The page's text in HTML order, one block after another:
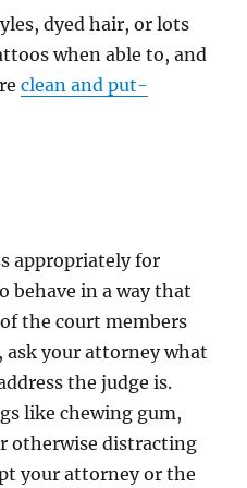
dyed hair, or lots
when able to, and
clean and put-
appropriately for
behave in a way that
the court members
ask your attorney what
the judge is.
like chewing gum,
otherwise distracting
your attorney or the